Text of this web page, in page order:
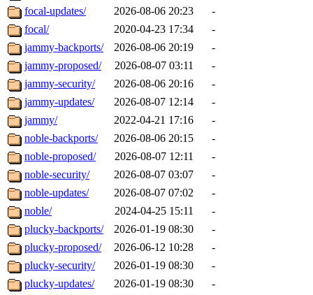
focal-updates/
2026-08-06 20:23
-
focal/
2020-04-23 17:34
-
jammy-backports/
2026-08-06 20:19
-
jammy-proposed/
2026-08-07 03:11
-
jammy-security/
2026-08-06 20:16
-
jammy-updates/
2026-08-07 12:14
-
jammy/
2022-04-21 17:16
-
noble-backports/
2026-08-06 20:15
-
noble-proposed/
2026-08-07 12:11
-
noble-security/
2026-08-07 03:07
-
noble-updates/
2026-08-07 07:02
-
noble/
2024-04-25 15:11
-
plucky-backports/
2026-01-19 08:30
-
plucky-proposed/
2026-06-12 10:28
-
plucky-security/
2026-01-19 08:30
-
plucky-updates/
2026-01-19 08:30
-